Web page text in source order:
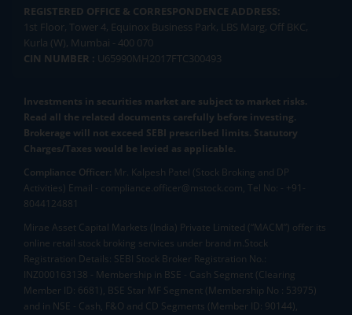
REGISTERED OFFICE & CORRESPONDENCE ADDRESS:
1st Floor, Tower 4, Equinox Business Park, LBS Marg, Off BKC,
Kurla (W), Mumbai - 400 070
CIN NUMBER : U65990MH2017FTC300493
Investments in securities market are subject to market risks.
Read all the related documents carefully before investing.
Brokerage will not exceed SEBI prescribed limits. Statutory
Charges/Taxes would be levied as applicable.
Compliance Officer: Mr. Kalpesh Patel (Stock Broking and DP
Activities) Email - compliance.officer@mstock.com, Tel No: - +91-
8044124881
Mirae Asset Capital Markets (India) Private Limited (“MACM”) offer its
online retail stock broking services under brand m.Stock
Registration Details: SEBI Stock Broker Registration No.:
INZ000163138 - Membership in BSE - Cash Segment (Clearing
Member ID: 6681), BSE Star MF Segment (Membership No : 53975)
and in NSE - Cash, F&O and CD Segments (Member ID: 90144),